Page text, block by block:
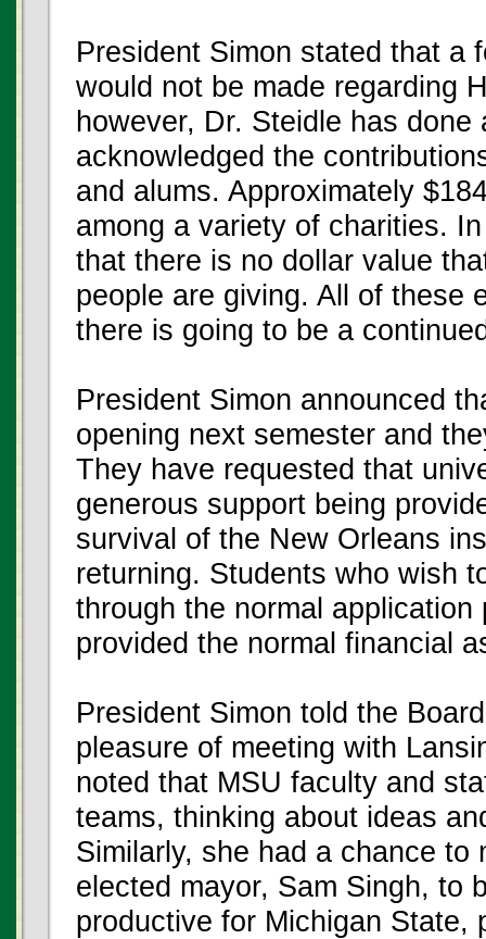
President Simon stated that a
would not be made regarding
however, Dr. Steidle has
acknowledged the
and alums. Approximately
among a variety of charities.
that there is no dollar value
people are giving. All of these
there is going to be a
President Simon announced
opening next semester and
They have requested that
generous support being
survival of the New Orleans
returning. Students who wish
through the normal
provided the normal financial
President Simon told the
pleasure of meeting with
noted that MSU faculty and
teams, thinking about ideas
Similarly, she had a chance to
elected mayor, Sam Singh, to
productive for Michigan State,